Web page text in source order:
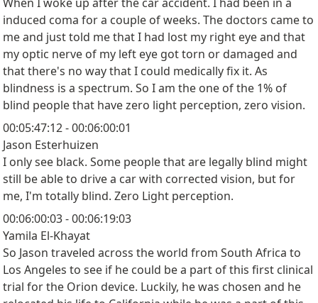
When I woke up after the car accident. I had been in a
induced coma for a couple of weeks. The doctors came to
me and just told me that I had lost my right eye and that
my optic nerve of my left eye got torn or damaged and
that there's no way that I could medically fix it. As
blindness is a spectrum. So I am the one of the 1% of
blind people that have zero light perception, zero vision.
00:05:47:12 - 00:06:00:01
Jason Esterhuizen
I only see black. Some people that are legally blind might
still be able to drive a car with corrected vision, but for
me, I'm totally blind. Zero Light perception.
00:06:00:03 - 00:06:19:03
Yamila El-Khayat
So Jason traveled across the world from South Africa to
Los Angeles to see if he could be a part of this first clinical
trial for the Orion device. Luckily, he was chosen and he